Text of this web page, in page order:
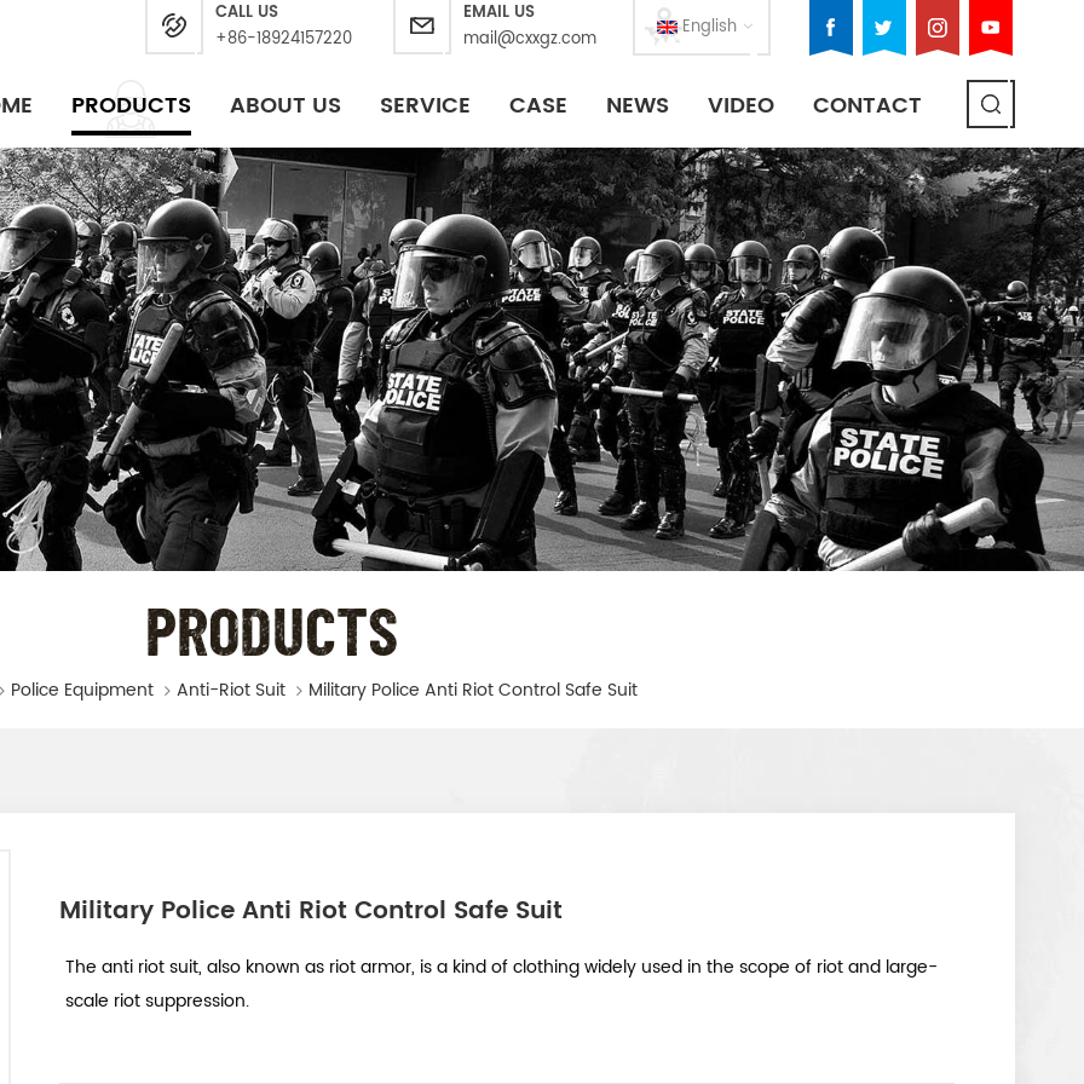
English
CALL US
+86-18924157220
EMAIL US
mail@cxxgz.com
PRODUCTS ABOUT US SERVICE CASE NEWS VIDEO CONTACT
PRODUCTS
Police Equipment Anti-Riot Suit Military Police Anti Riot Control Safe Suit
Military Police Anti Riot Control Safe Suit
The anti riot suit, also known as riot armor, is a kind of clothing widely used in the scope of riot and large-
scale riot suppression.